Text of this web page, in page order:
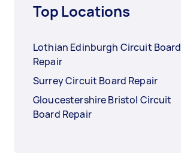
Top Locations
Lothian Edinburgh Circuit Board
Repair
Surrey Circuit Board Repair
Gloucestershire Bristol Circuit
Board Repair